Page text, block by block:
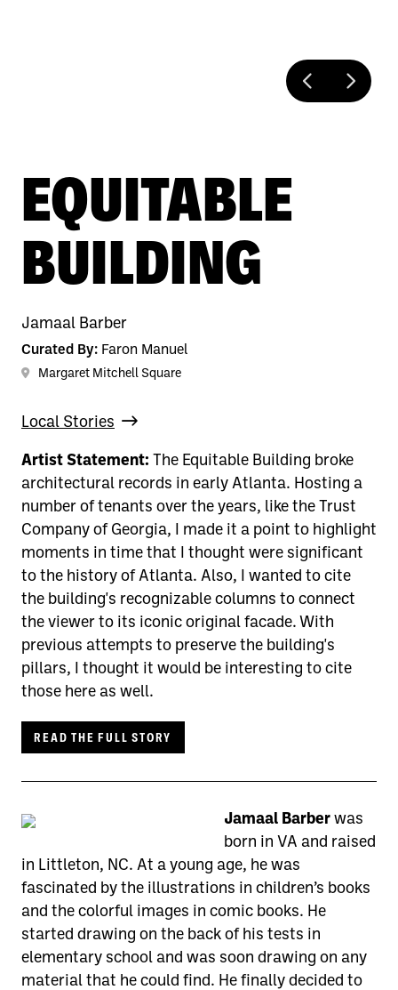
EQUITABLE
BUILDING
Jamaal Barber
Curated By: Faron Manuel
Margaret Mitchell Square
Local Stories
Artist Statement: The Equitable Building broke
architectural records in early Atlanta. Hosting a
number of tenants over the years, like the Trust
Company of Georgia, I made it a point to highlight
moments in time that I thought were significant
to the history of Atlanta. Also, I wanted to cite
the building's recognizable columns to connect
the viewer to its iconic original facade. With
previous attempts to preserve the building's
pillars, I thought it would be interesting to cite
those here as well.
READ THE FULL STORY
Jamaal Barberwas
born in VA and raised
in Littleton, NC. At a young age, he was
fascinated by the illustrations in children’s books
and the colorful images in comic books. He
started drawing on the back of his tests in
elementary school and was soon drawing on any
material that he could find. He finally decided to